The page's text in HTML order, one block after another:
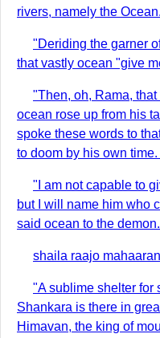
rivers, namely the
"Deriding the garner
that vastly ocean "give
"Then, oh, Rama,
ocean rose up from his
spoke these words to
to doom by his own time.
"I am not capable to
but I will name him who
said ocean to the
shaila raajo
"A sublime shelter for
Shankara is there in
Himavan, the king of